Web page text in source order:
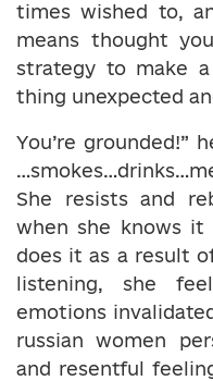
times wished to,
means thought
strategy to make
thing unexpected
You’re grounded!”
She resists and
when she knows it
does it as a result
listening, she
emotions
russian women
and resentful